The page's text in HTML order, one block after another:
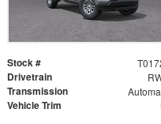
Stock #
Drivetrain
Transmission
Vehicle Trim